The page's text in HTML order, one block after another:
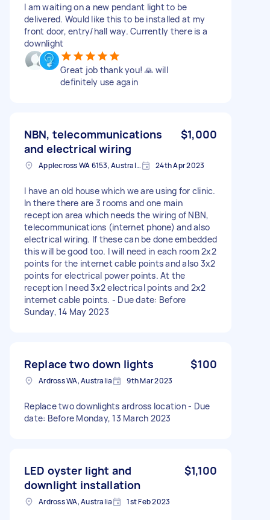
I am waiting on a new pendant light to be
delivered. Would like this to be installed at my
front door, entry/hall way. Currently there is a
downlight
Great job thank you! 🙏 will
definitely use again
NBN, telecommunications
and electrical wiring
$1,000
Applecross WA 6153, Australia 24th Apr 2023
I have an old house which we are using for clinic.
In there there are 3 rooms and one main
reception area which needs the wiring of NBN,
telecommunications (internet phone) and also
electrical wiring. If these can be done embedded
this will be good too. I will need in each room 2x2
points for the internet cable points and also 3x2
points for electrical power points. At the
reception I need 3x2 electrical points and 2x2
internet cable points. - Due date: Before
Sunday, 14 May 2023
Replace two down lights $100
Ardross WA, Australia 9th Mar 2023
Replace two downlights ardross location - Due
date: Before Monday, 13 March 2023
LED oyster light and
downlight installation
$1,100
Ardross WA, Australia 1st Feb 2023